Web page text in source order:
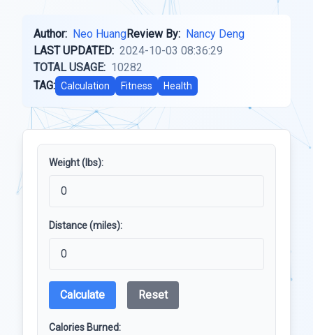
Author: Neo HuangReview By: Nancy Deng
LAST UPDATED: 2024-10-03 08:36:29
TOTAL USAGE: 10282
TAG: Calculation Fitness Health
Weight (lbs):
Distance (miles):
Calculate Reset
Calories Burned: